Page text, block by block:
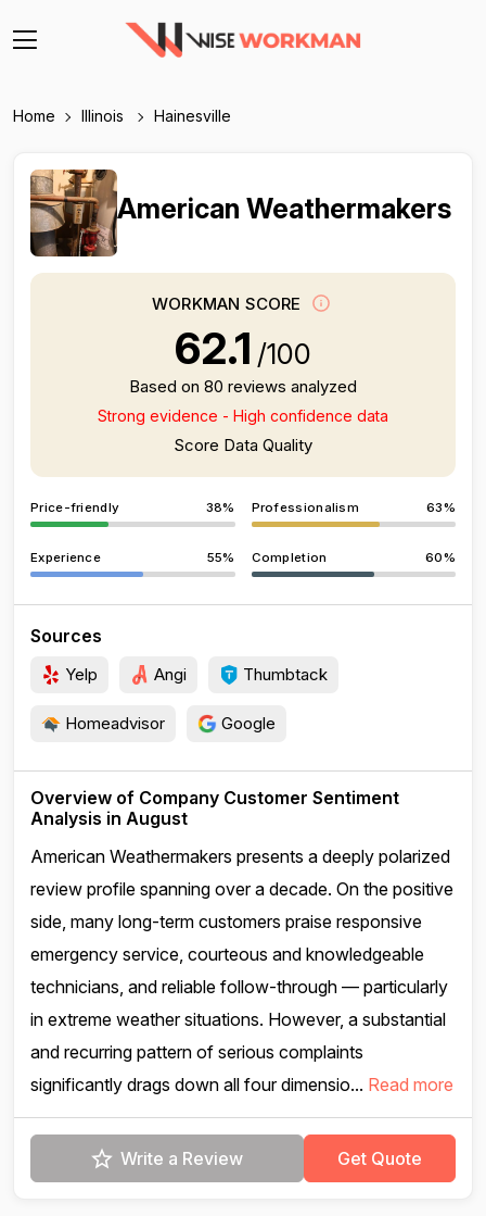
Home Illinois Hainesville
American Weathermakers
WORKMAN SCORE
62.1 /100
Based on 80 reviews analyzed
Strong evidence - High confidence data
Score Data Quality
Price-friendly 38% Professionalism 63%
Experience 55% Completion 60%
Sources
Yelp Angi Thumbtack
Homeadvisor Google
Overview of Company Customer Sentiment
Analysis in August
American Weathermakers presents a deeply polarized
review profile spanning over a decade. On the positive
side, many long-term customers praise responsive
emergency service, courteous and knowledgeable
technicians, and reliable follow-through — particularly
in extreme weather situations. However, a substantial
and recurring pattern of serious complaints
significantly drags down all four dimensio... Read more
Write a Review Get Quote